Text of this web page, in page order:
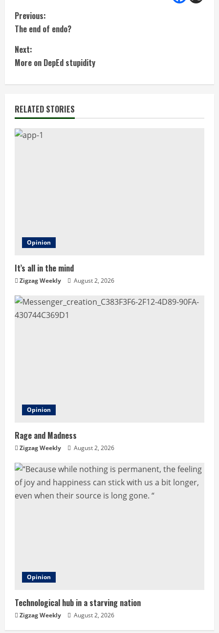
C
o
n
t
i
n
u
i
n
g
Previous:
The end of endo?
Next:
More on DepEd stupidity
RELATED STORIES
Opinion
It’s all in the mind
Zigzag Weekly August 2, 2026
Opinion
Rage and Madness
Zigzag Weekly August 2, 2026
Opinion
Technological hub in a starving nation
Zigzag Weekly August 2, 2026